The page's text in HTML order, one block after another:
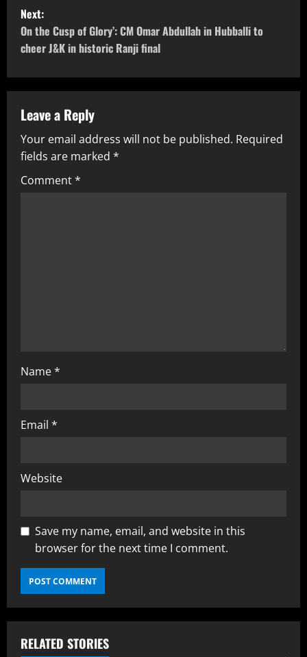
Next:
On the Cusp of Glory’: CM Omar Abdullah in Hubballi to
cheer J&K in historic Ranji final
Leave a Reply
Your email address will not be published. Required
fields are marked *
Comment*
Name*
Email *
Website
Save my name, email, and website in this
browser for the next time I comment.
RELATED STORIES